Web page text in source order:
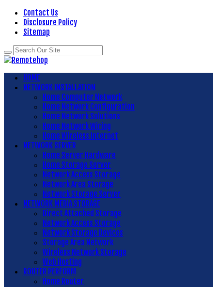
Contact Us
Disclosure Policy
Sitemap
HOME
NETWORK INSTALLATION
Home Computer Network
Home Network Configuration
Home Network Solutions
Home Network Wiring
Home Wireless Internet
NETWORK SERVER
Home Server Hardware
Home Storage Server
Network Access Storage
Network Area Storage
Network Storage Server
NETWORK MEDIA STORAGE
Direct Attached Storage
Network Access Storage
Network Storage Devices
Storage Area Network
Wireless Network Storage
Web Hosting
ROUTER PERFORM
Home Router